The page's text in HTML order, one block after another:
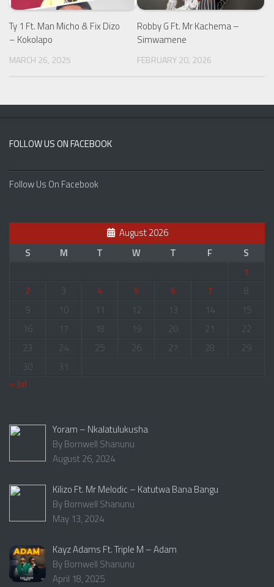
Ty 1 Ft. Man Micho & Fix Dizo
– Kokolapo
MARCH 26, 2025
Robby G Ft. Mr Kachema –
Simwamene
FEBRUARY 20, 2026
FOLLOW US ON FACEBOOK
Follow Us On Facebook
August 2026
S
M T W T F
S
1
2
3 4 5 6 7
8
9
10 11 12 13 14
15
16
17 18 19 20 21
22
23
24 25 26 27 28
29
30
31
« Jul
Yoram – Nkalatulukusha
By Bornwell Shanunu
August 26, 2024
Kilizo Ft. Mr Melodic – Katutwa Bana Bangu
By Bornwell Shanunu
May 13, 2024
Kayz Adams Ft. Triple M – Adam
By Bornwell Shanunu
April 18, 2025